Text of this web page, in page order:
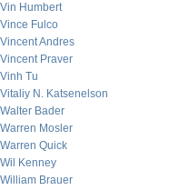
Vin Humbert
Vince Fulco
Vincent Andres
Vincent Praver
Vinh Tu
Vitaliy N. Katsenelson
Walter Bader
Warren Mosler
Warren Quick
Wil Kenney
William Brauer